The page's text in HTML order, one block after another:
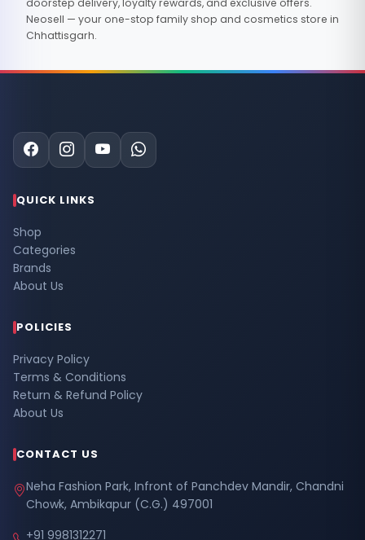
doorstep delivery, loyalty rewards, and exclusive offers.
Neosell — your one-stop family shop and cosmetics store in
Chhattisgarh.
QUICK LINKS
Shop
Categories
Brands
About Us
POLICIES
Privacy Policy
Terms & Conditions
Return & Refund Policy
About Us
CONTACT US
Neha Fashion Park, Infront of Panchdev Mandir, Chandni
Chowk, Ambikapur (C.G.) 497001
+91 9981312271